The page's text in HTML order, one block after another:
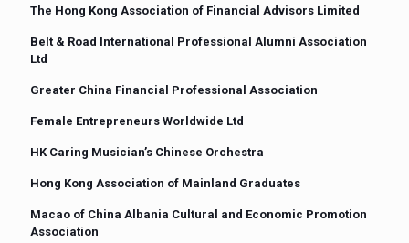
The Hong Kong Association of Financial Advisors Limited
Belt & Road International Professional Alumni Association
Ltd
Greater China Financial Professional Association
Female Entrepreneurs Worldwide Ltd
HK Caring Musician’s Chinese Orchestra
Hong Kong Association of Mainland Graduates
Macao of China Albania Cultural and Economic Promotion
Association